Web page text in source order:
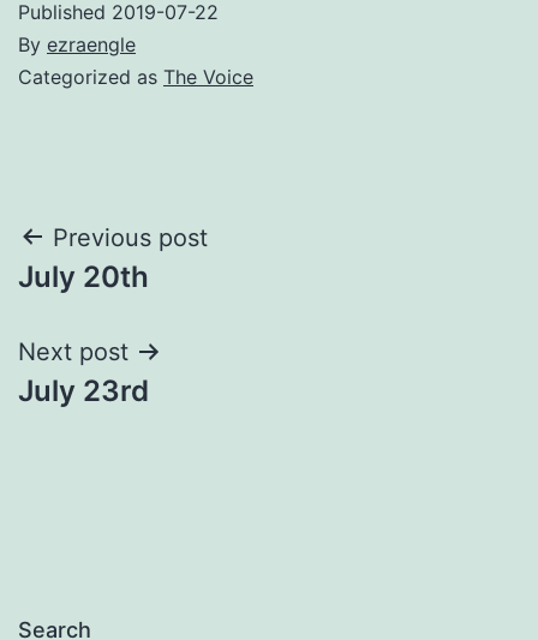
Published 2019-07-22
By ezraengle
Categorized as The Voice
Post
navigation
Previous post
July 20th
Next post
July 23rd
Search